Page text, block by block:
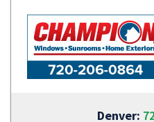
Denver: